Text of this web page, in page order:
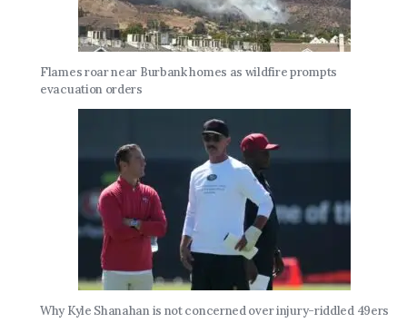
Flames roar near Burbank homes as wildfire prompts
evacuation orders
Why Kyle Shanahan is not concerned over injury-riddled 49ers